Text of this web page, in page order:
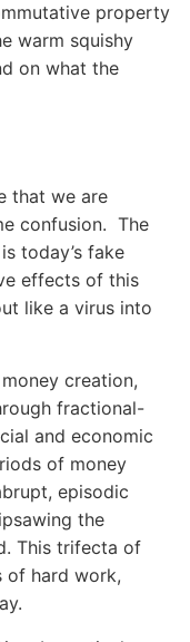
property
warm squishy
on what the
that we are
confusion. The
today’s fake
effects of this
like a virus into
creation,
fractional-
and economic
of money
episodic
the
This trifecta of
of hard work,